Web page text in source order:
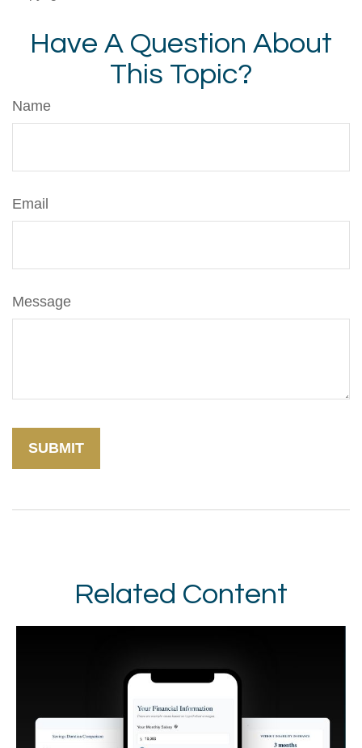
Have A Question About
This Topic?
Name
Email
Message
Related Content